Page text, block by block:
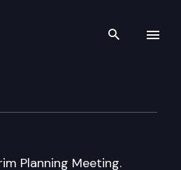
Search
Planning Meeting.